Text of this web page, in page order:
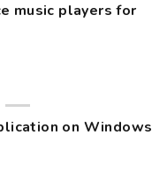
music players for
on Windows